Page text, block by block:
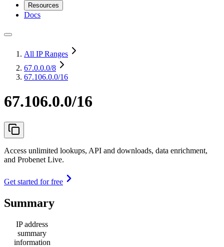
Resources
Docs
All IP Ranges
67.0.0.0/8
67.106.0.0/16
67.106.0.0/16
Access unlimited lookups, API and downloads, data enrichment,
and Probenet Live.
Get started for free
Summary
IP address
summary
information